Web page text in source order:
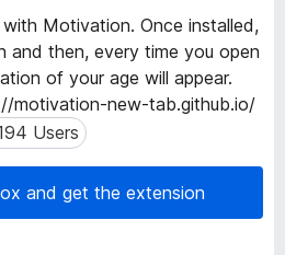
o
w
s
e
r
A
d
Motivation. Once installed,
and then, every time you open
of your age will appear.
motivation-new-tab.github.io/
Users
Users
and get the extension